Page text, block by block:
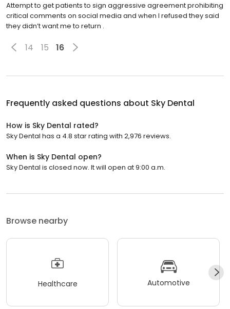
Attempt to get patients to sign aggressive agreement prohibiting
critical comments on social media and when I refused they said
they didn’t want me to return .
14 15 16
Frequently asked questions about Sky Dental
How is Sky Dental rated?
Sky Dental has a 4.8 star rating with 2,976 reviews.
When is Sky Dental open?
Sky Dental is closed now. It will open at 9:00 a.m.
Browse nearby
Healthcare Automotive